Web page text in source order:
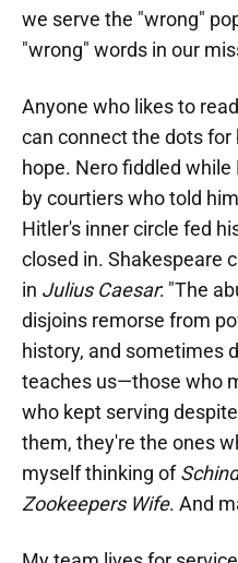
we serve the "wrong"
"wrong" words in our
Anyone who likes to
can connect the dots
hope. Nero fiddled
by courtiers who told
Hitler's inner circle fed
closed in. Shakespeare
in Julius Caesar: "The
disjoins remorse from
history, and sometimes
teaches us—those who
who kept serving
them, they're the ones
myself thinking of
Zookeepers Wife. And